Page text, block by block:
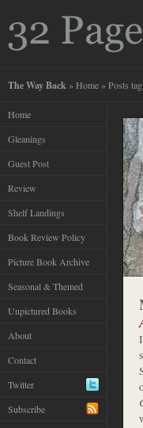
The Way Back » Home » Posts
Home
Gleanings
Guest Post
Review
Shelf Landings
Book Review Policy
Picture Book Archive
Seasonal & Themed
Unpictured Books
About
Contact
Twitter
Subscribe